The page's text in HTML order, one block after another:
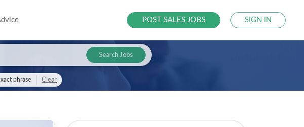
POST SALES JOBS SIGN IN
Search Jobs
phrase Clear